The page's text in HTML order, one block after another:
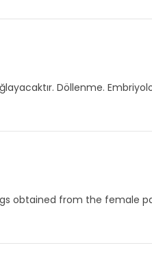
Döllenme.
obtained from the female